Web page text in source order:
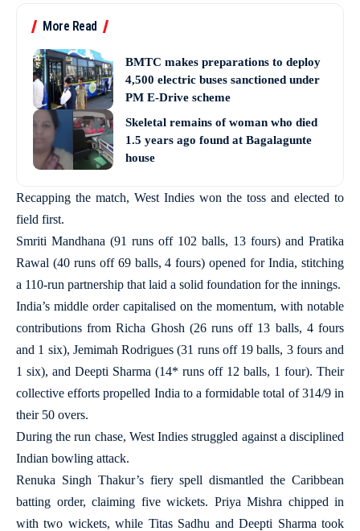
More Read
BMTC makes preparations to deploy
4,500 electric buses sanctioned under
PM E-Drive scheme
Skeletal remains of woman who died
1.5 years ago found at Bagalagunte
house
Recapping the match, West Indies won the toss and elected to
field first.
Smriti Mandhana (91 runs off 102 balls, 13 fours) and Pratika
Rawal (40 runs off 69 balls, 4 fours) opened for India, stitching
a 110-run partnership that laid a solid foundation for the innings.
India’s middle order capitalised on the momentum, with notable
contributions from Richa Ghosh (26 runs off 13 balls, 4 fours
and 1 six), Jemimah Rodrigues (31 runs off 19 balls, 3 fours and
1 six), and Deepti Sharma (14* runs off 12 balls, 1 four). Their
collective efforts propelled India to a formidable total of 314/9 in
their 50 overs.
During the run chase, West Indies struggled against a disciplined
Indian bowling attack.
Renuka Singh Thakur’s fiery spell dismantled the Caribbean
batting order, claiming five wickets. Priya Mishra chipped in
with two wickets, while Titas Sadhu and Deepti Sharma took